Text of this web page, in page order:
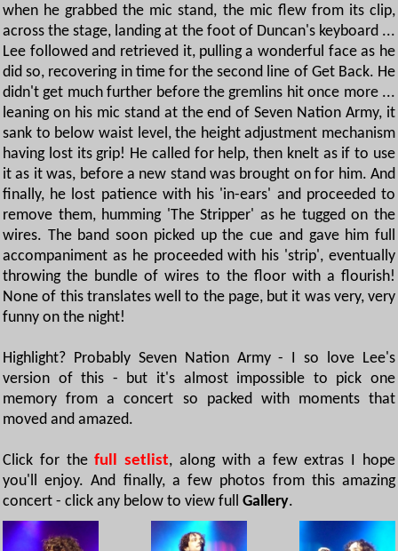
when he grabbed the mic stand, the mic flew from its clip,
across the stage, landing at the foot of Duncan's keyboard ...
Lee followed and retrieved it, pulling a wonderful face as he
did so, recovering in time for the second line of Get Back. He
didn't get much further before the gremlins hit once more ...
leaning on his mic stand at the end of Seven Nation Army, it
sank to below waist level, the height adjustment mechanism
having lost its grip! He called for help, then knelt as if to use
it as it was, before a new stand was brought on for him. And
finally, he lost patience with his 'in-ears' and proceeded to
remove them, humming 'The Stripper' as he tugged on the
wires. The band soon picked up the cue and gave him full
accompaniment as he proceeded with his 'strip', eventually
throwing the bundle of wires to the floor with a flourish!
None of this translates well to the page, but it was very, very
funny on the night!
Highlight? Probably Seven Nation Army - I so love Lee's
version of this - but it's almost impossible to pick one
memory from a concert so packed with moments that
moved and amazed.
Click for thefull setlist, along with a few extras I hope
you'll enjoy. And finally, a few photos from this amazing
concert - click any below to view full Gallery.